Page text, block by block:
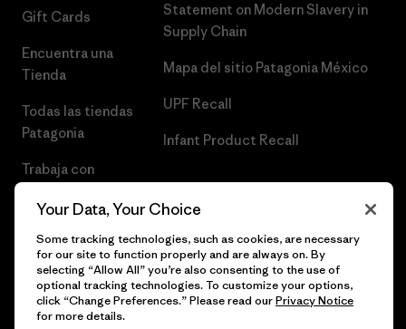
Gift Cards
Encuentra una
Tienda
Todas las tiendas
Patagonia
Trabaja con
Statement on Modern Slavery in
Supply Chain
Mapa del sitio Patagonia México
UPF Recall
Infant Product Recall
© 2026 Patagonia, Inc. Todos los derechos reservados.
Your Data, Your Choice
Some tracking technologies, such as cookies, are necessary
for our site to function properly and are always on. By
selecting “Allow All” you’re also consenting to the use of
optional tracking technologies. To customize your options,
click “Change Preferences.” Please read ourPrivacy Notice
for more details.